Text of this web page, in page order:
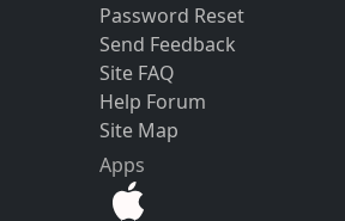
Password Reset
Send Feedback
Site FAQ
Help Forum
Site Map
Apps